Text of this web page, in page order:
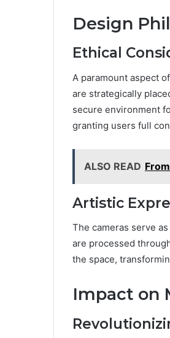
Design
Ethical
A paramount aspect
are strategically
secure environment
granting users full
ALSO READ
Artistic
The cameras serve
are processed
the space,
Impact on